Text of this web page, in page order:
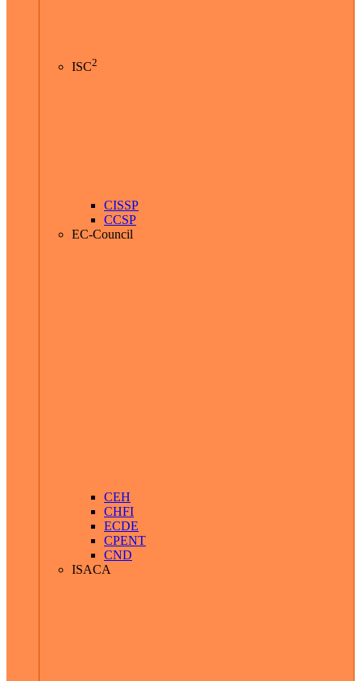
ISC2
CISSP
CCSP
EC-Council
CEH
CHFI
ECDE
CPENT
CND
ISACA